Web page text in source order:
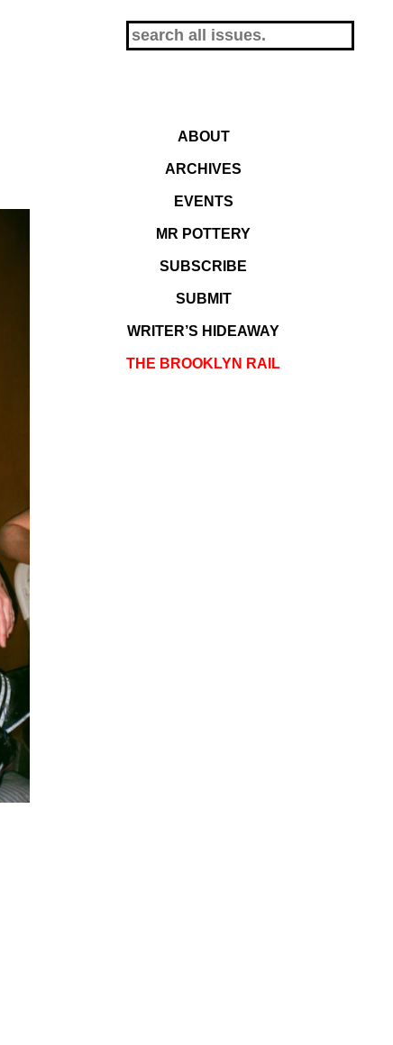
ABOUT
ARCHIVES
EVENTS
MR POTTERY
SUBSCRIBE
SUBMIT
WRITER’S HIDEAWAY
THE BROOKLYN RAIL